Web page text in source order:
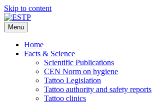
Skip to content
Menu
Home
Facts & Science
Scientific Publications
CEN Norm on hygiene
Tattoo Legislation
Tattoo authority and safety reports
Tattoo clinics